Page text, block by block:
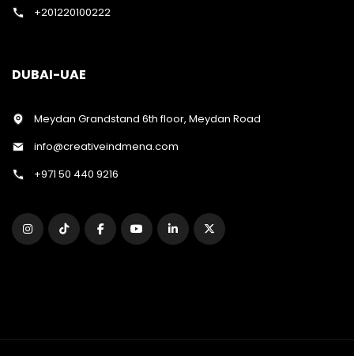
+201220100222
DUBAI-UAE
Meydan Grandstand 6th floor, Meydan Road
info@creativeindmena.com
+971 50 440 9216